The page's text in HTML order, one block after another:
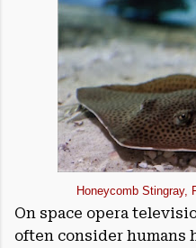
Honeycomb Stingray,
On space opera
often consider humans